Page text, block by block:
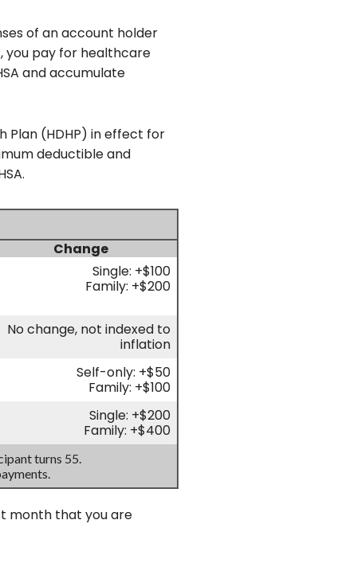
of an account holder
you pay for healthcare
and accumulate
Plan (HDHP) in effect for
deductible and
Change
Single: +$100
Family: +$200
No change, not indexed to
inflation
Self-only: +$50
Family: +$100
Single: +$200
Family: +$400
turns 55.
month that you are